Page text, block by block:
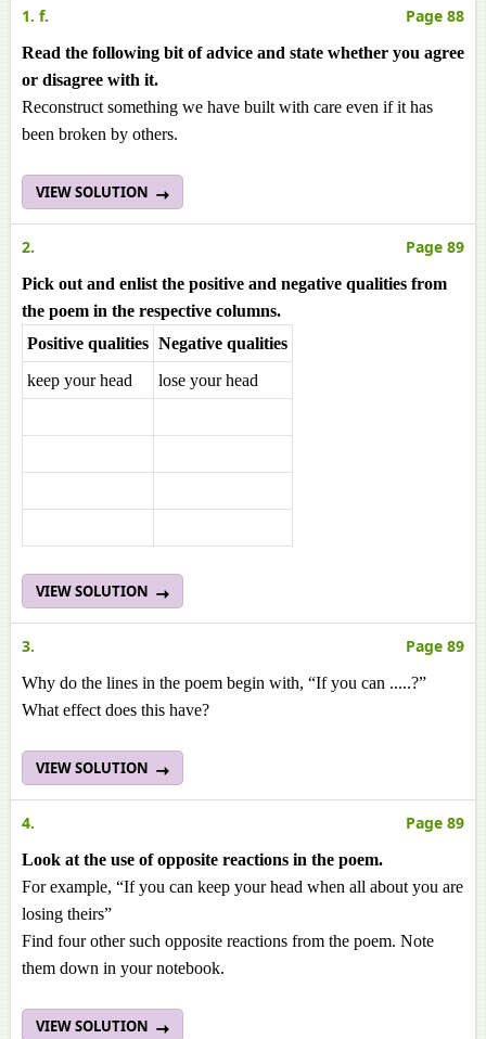
1. f. Page 88
Read the following bit of advice and state whether you agree
or disagree with it.
Reconstruct something we have built with care even if it has
been broken by others.
VIEW SOLUTION
2. Page 89
Pick out and enlist the positive and negative qualities from
the poem in the respective columns.
Positive qualities Negative qualities
keep your head
lose your head
VIEW SOLUTION
3. Page 89
Why do the lines in the poem begin with, “If you can .....?”
What effect does this have?
VIEW SOLUTION
4. Page 89
Look at the use of opposite reactions in the poem.
For example, “If you can keep your head when all about you are
losing theirs”
Find four other such opposite reactions from the poem. Note
them down in your notebook.
VIEW SOLUTION